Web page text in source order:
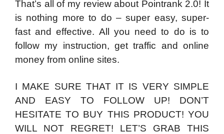
That’s all of my review about Pointrank 2.0! It
is nothing more to do – super easy, super-
fast and effective. All you need to do is to
follow my instruction, get traffic and online
money from online sites.
I MAKE SURE THAT IT IS VERY SIMPLE
AND EASY TO FOLLOW UP! DON’T
HESITATE TO BUY THIS PRODUCT! YOU
WILL NOT REGRET! LET’S GRAB THIS